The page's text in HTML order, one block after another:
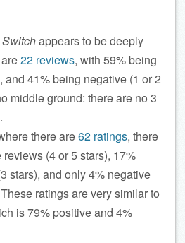
appears to be deeply
22 reviews, with 59% being
and 41% being negative (1 or 2
middle ground: there are no 3
there are62 ratings, there
(4 or 5 stars), 17%
stars), and only 4% negative
ratings are very similar to
is 79% positive and 4%